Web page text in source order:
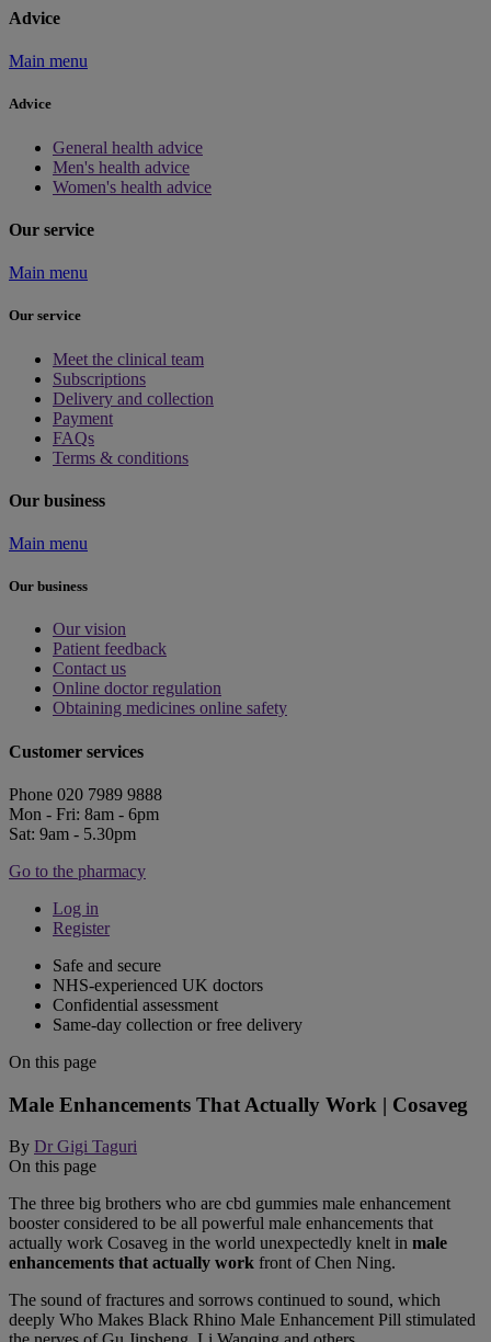
Advice
Main menu
Advice
General health advice
Men's health advice
Women's health advice
Our service
Main menu
Our service
Meet the clinical team
Subscriptions
Delivery and collection
Payment
FAQs
Terms & conditions
Our business
Main menu
Our business
Our vision
Patient feedback
Contact us
Online doctor regulation
Obtaining medicines online safety
Customer services
Phone 020 7989 9888
Mon - Fri: 8am - 6pm
Sat: 9am - 5.30pm
Go to the pharmacy
Log in
Register
Safe and secure
NHS-experienced UK doctors
Confidential assessment
Same-day collection or free delivery
On this page
Male Enhancements That Actually Work | Cosaveg
By Dr Gigi Taguri
On this page
The three big brothers who are cbd gummies male enhancement
booster considered to be all powerful male enhancements that
actually work Cosaveg in the world unexpectedly knelt in male
enhancements that actually work front of Chen Ning.
The sound of fractures and sorrows continued to sound, which
deeply Who Makes Black Rhino Male Enhancement Pill stimulated